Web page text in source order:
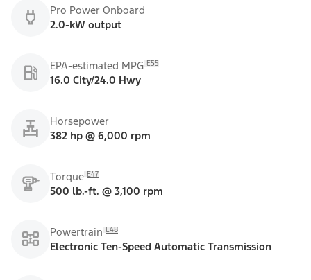
Pro Power Onboard
2.0-kW output
EPA-estimated MPG E55
16.0 City/24.0 Hwy
Horsepower
382 hp @ 6,000 rpm
Torque E47
500 lb.-ft. @ 3,100 rpm
Powertrain E48
Electronic Ten-Speed Automatic Transmission